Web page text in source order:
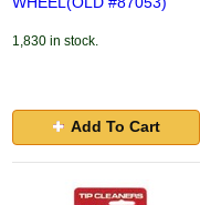
1,830 in stock.
Add To Cart